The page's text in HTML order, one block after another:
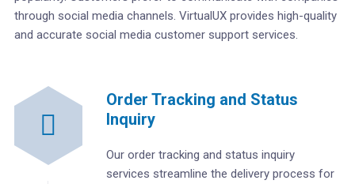
through social media channels. VirtualUX provides high-quality
and accurate social media customer support services.
Order Tracking and Status
Inquiry
Our order tracking and status inquiry
services streamline the delivery process for